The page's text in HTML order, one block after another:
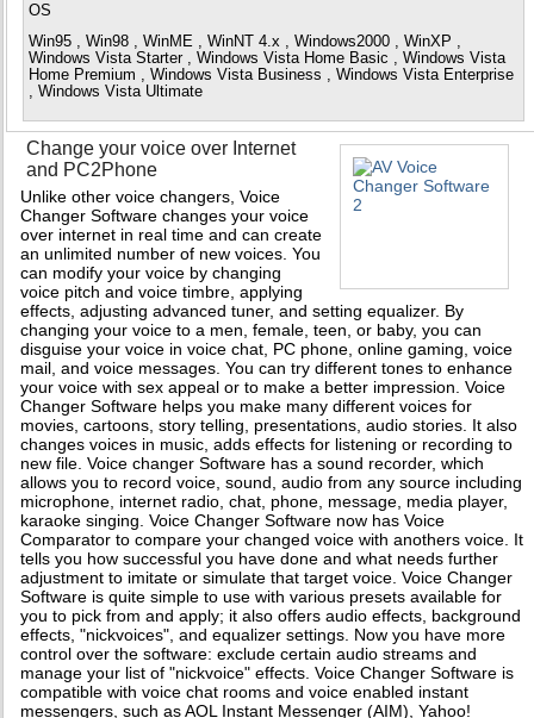
OS
Win95 , Win98 , WinME , WinNT 4.x , Windows2000 , WinXP ,
Windows Vista Starter , Windows Vista Home Basic , Windows Vista
Home Premium , Windows Vista Business , Windows Vista Enterprise
, Windows Vista Ultimate
Change your voice over Internet
and PC2Phone
Unlike other voice changers, Voice
Changer Software changes your voice
over internet in real time and can create
an unlimited number of new voices. You
can modify your voice by changing
voice pitch and voice timbre, applying
effects, adjusting advanced tuner, and setting equalizer. By
changing your voice to a men, female, teen, or baby, you can
disguise your voice in voice chat, PC phone, online gaming, voice
mail, and voice messages. You can try different tones to enhance
your voice with sex appeal or to make a better impression. Voice
Changer Software helps you make many different voices for
movies, cartoons, story telling, presentations, audio stories. It also
changes voices in music, adds effects for listening or recording to
new file. Voice changer Software has a sound recorder, which
allows you to record voice, sound, audio from any source including
microphone, internet radio, chat, phone, message, media player,
karaoke singing. Voice Changer Software now has Voice
Comparator to compare your changed voice with anothers voice. It
tells you how successful you have done and what needs further
adjustment to imitate or simulate that target voice. Voice Changer
Software is quite simple to use with various presets available for
you to pick from and apply; it also offers audio effects, background
effects, "nickvoices", and equalizer settings. Now you have more
control over the software: exclude certain audio streams and
manage your list of "nickvoice" effects. Voice Changer Software is
compatible with voice chat rooms and voice enabled instant
messengers, such as AOL Instant Messenger (AIM), Yahoo!